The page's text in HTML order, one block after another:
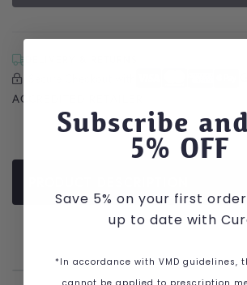
Secure Checkout With
ACCREDITED RETAILER
Subscribe
5% OFF
Save 5% on your first
up to date with
*In accordance with VMD guidelines,